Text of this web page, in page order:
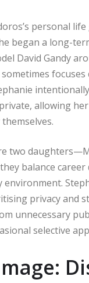
personal
began a long-
David Gandy
allowing
two
balance career
environment.
privacy and
unnecessary
selective